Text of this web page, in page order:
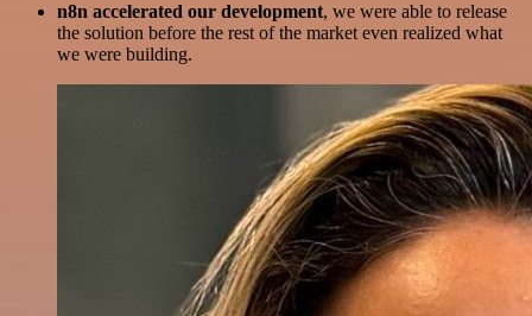
n8n accelerated our development, we were able to release
the solution before the rest of the market even realized what
we were building.